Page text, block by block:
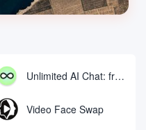
Unlimited AI Chat: free unlimited AI chat tool
Video Face Swap